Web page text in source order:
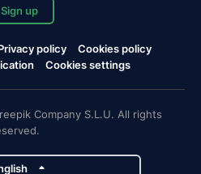
Sign up
policy
Cookies policy
Cookies settings
Company S.L.U. All rights